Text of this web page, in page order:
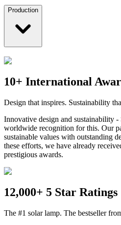
Production
10+ International
Design that inspires. Sustainability
Innovative design and sustainability -
worldwide recognition for this. Our
sustainable values with outstanding
these efforts, we have already
prestigious awards.
12,000+ 5 Star Ratings
The #1 solar lamp. The bestseller